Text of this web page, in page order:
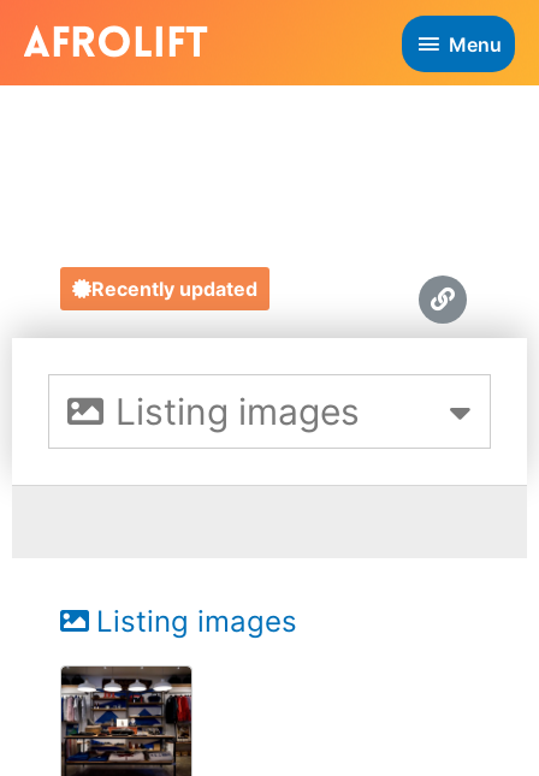
Menu
Recently updated
Listing images
Listing images